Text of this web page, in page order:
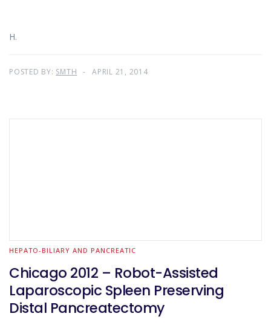
H.
POSTED BY: SMTH APRIL 21, 2014
HEPATO-BILIARY AND PANCREATIC
Chicago 2012 – Robot-Assisted
Laparoscopic Spleen Preserving
Distal Pancreatectomy